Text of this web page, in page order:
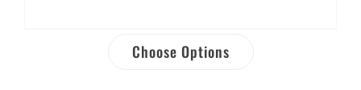
Choose Options